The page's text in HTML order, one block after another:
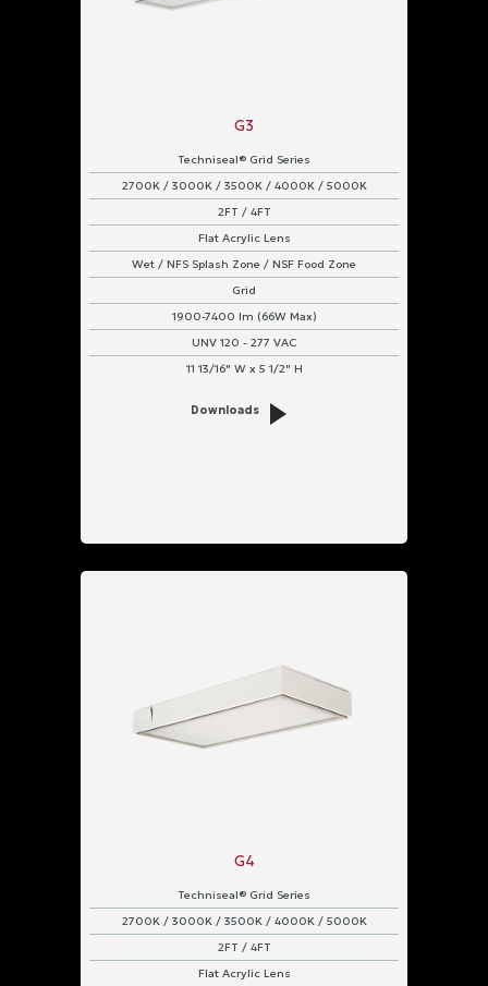
G3
Techniseal® Grid Series
2700K / 3000K / 3500K / 4000K / 5000K
2FT / 4FT
Flat Acrylic Lens
Wet / NFS Splash Zone / NSF Food Zone
Grid
1900-7400 lm (66W Max)
UNV 120 - 277 VAC
11 13/16" W x 5 1/2" H
Downloads
G4
Techniseal® Grid Series
2700K / 3000K / 3500K / 4000K / 5000K
2FT / 4FT
Flat Acrylic Lens